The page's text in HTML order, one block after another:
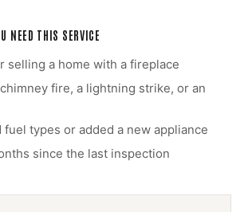
NEED THIS SERVICE
selling a home with a fireplace
fire, a lightning strike, or an
fuel types or added a new appliance
since the last inspection